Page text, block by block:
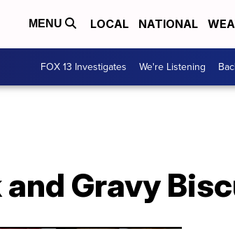
MENU LOCAL NATIONAL
FOX 13 Investigates We're Listening
Gravy